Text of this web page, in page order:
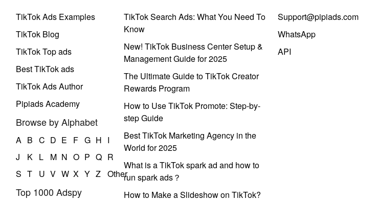
TikTok Ads Examples
TikTok Blog
TikTok Top ads
Best TikTok ads
TikTok Ads Author
Pipiads Academy
Browse by Alphabet
A B C D E F G H I
J
K L M N O P Q R
S T U V W X Y Z Other
Top 1000 Adspy
TikTok Search Ads: What You Need To
Know
New! TikTok Business Center Setup &
Management Guide for 2025
The Ultimate Guide to TikTok Creator
Rewards Program
How to Use TikTok Promote: Step-by-
step Guide
Best TikTok Marketing Agency in the
World for 2025
What is a TikTok spark ad and how to
run spark ads？
How to Make a Slideshow on TikTok?
Support@pipiads.com
WhatsApp
API